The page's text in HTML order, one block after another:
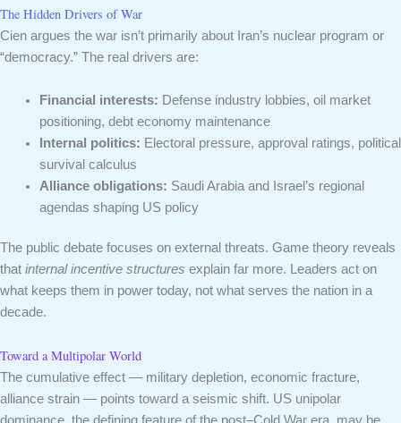
The Hidden Drivers of War
Cien argues the war isn’t primarily about Iran’s nuclear program or
“democracy.” The real drivers are:
Financial interests: Defense industry lobbies, oil market
positioning, debt economy maintenance
Internal politics: Electoral pressure, approval ratings, political
survival calculus
Alliance obligations: Saudi Arabia and Israel’s regional
agendas shaping US policy
The public debate focuses on external threats. Game theory reveals
that internal incentive structures explain far more. Leaders act on
what keeps them in power today, not what serves the nation in a
decade.
Toward a Multipolar World
The cumulative effect — military depletion, economic fracture,
alliance strain — points toward a seismic shift. US unipolar
dominance, the defining feature of the post–Cold War era, may be